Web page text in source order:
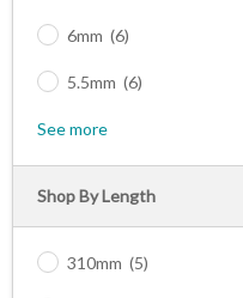
6mm (6)
5.5mm (6)
See more
Shop By Length
310mm (5)